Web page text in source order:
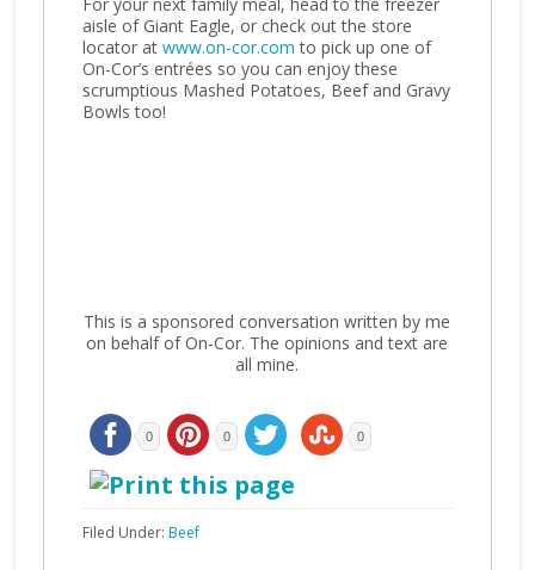
aisle of Giant Eagle, or check out the store
locator atwww.on-cor.com to pick up one of
On-Cor’s entrées so you can enjoy these
scrumptious Mashed Potatoes, Beef and Gravy
Bowls too!
This is a sponsored conversation written by me
on behalf of On-Cor. The opinions and text are
all mine.
0 0 0
Filed Under: Beef